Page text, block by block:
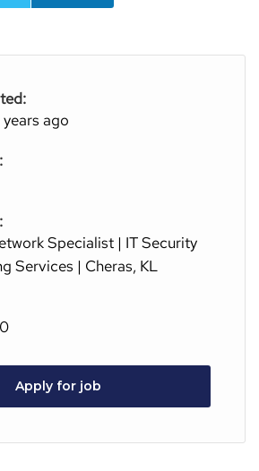
ago
Specialist | IT Security
Services | Cheras, KL
Apply for job